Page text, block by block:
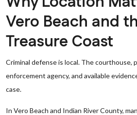
Vero Beach and
Treasure Coast
Criminal defense is local. The courthouse,
enforcement agency, and available
case.
In Vero Beach and Indian River County,